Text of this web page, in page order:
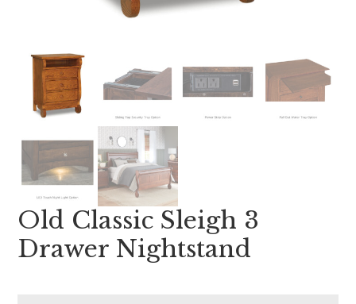
Old Classic Sleigh 3
Drawer Nightstand